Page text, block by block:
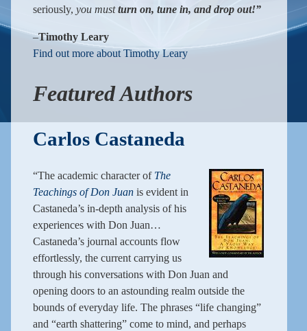
seriously, you mustturn on, tune in, and drop out!”
–Timothy Leary
Find out more about Timothy Leary
Featured Authors
Carlos Castaneda
“The academic character of The
Teachings of Don Juan is evident in
Castaneda’s in-depth analysis of his
experiences with Don Juan…
Castaneda’s journal accounts flow
effortlessly, the current carrying us
through his conversations with Don Juan and
opening doors to an astounding realm outside the
bounds of everyday life. The phrases “life changing”
and “earth shattering” come to mind, and perhaps